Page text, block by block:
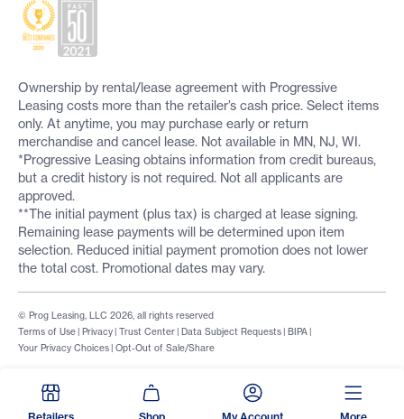
Ownership by rental/lease agreement with Progressive
Leasing costs more than the retailer’s cash price. Select items
only. At anytime, you may purchase early or return
merchandise and cancel lease. Not available in MN, NJ, WI.
*Progressive Leasing obtains information from credit bureaus,
but a credit history is not required. Not all applicants are
approved.
**The initial payment (plus tax) is charged at lease signing.
Remaining lease payments will be determined upon item
selection. Reduced initial payment promotion does not lower
the total cost. Promotional dates may vary.
Terms of Use | Privacy | Trust Center | Data Subject Requests | BIPA |
Your Privacy Choices | Opt-Out of Sale/Share
© Prog Leasing, LLC 2026, all rights reserved